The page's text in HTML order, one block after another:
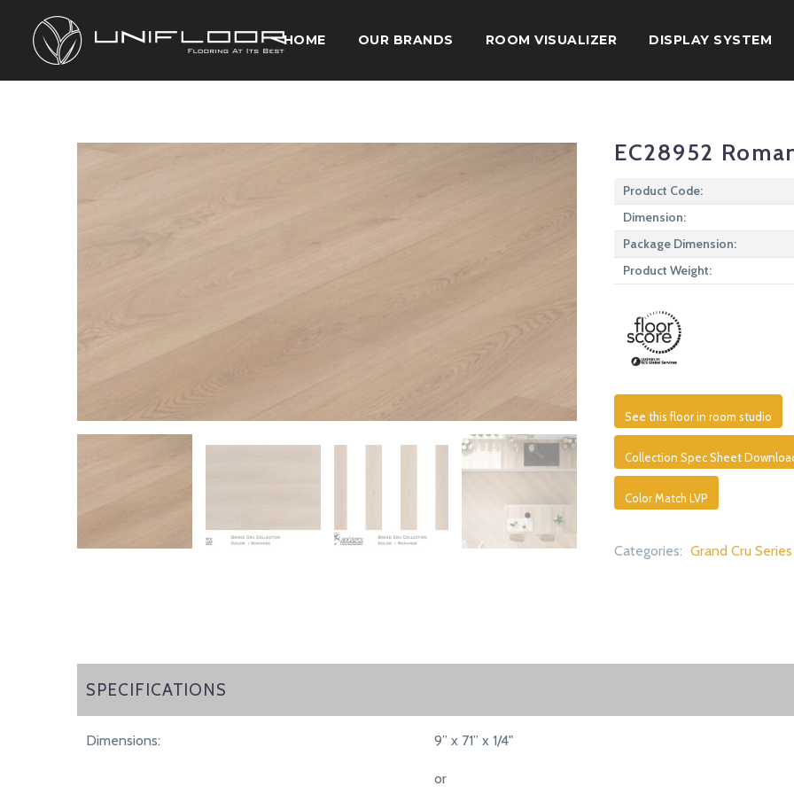
HOME OUR BRANDS ROOM VISUALIZER DISPLAY SYSTEM
EC28952
Product Code:
Dimension:
Package Dimension:
Product Weight:
See this floor in room studio
Collection Spec Sheet
Color Match LVP
Categories: Grand Cru Series
SPECIFICATIONS
SPECIFICATIONS
Dimensions: 9” x 71” x 1/4"
or